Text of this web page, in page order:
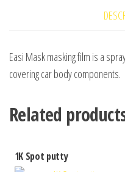
Easi Mask masking film is a
covering car body components.
Related
1K Spot putty